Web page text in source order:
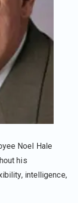
Noel Hale
his
intelligence,